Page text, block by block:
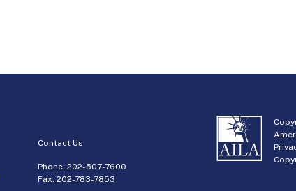
Contact Us
Phone:202-507-7600
Fax: 202-783-7853